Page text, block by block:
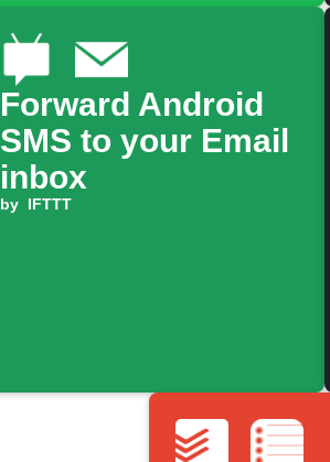
Forward Android
SMS to your Email
inbox
by IFTTT